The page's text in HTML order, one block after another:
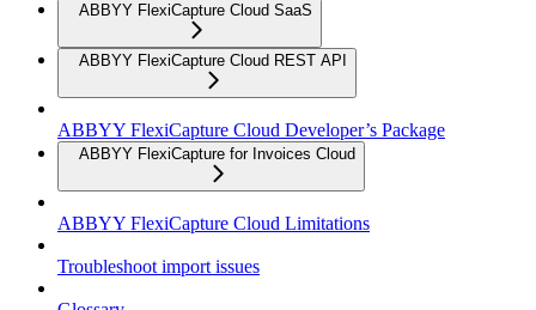
ABBYY FlexiCapture Cloud SaaS
ABBYY FlexiCapture Cloud REST API
ABBYY FlexiCapture Cloud Developer’s Package
ABBYY FlexiCapture for Invoices Cloud
ABBYY FlexiCapture Cloud Limitations
Troubleshoot import issues